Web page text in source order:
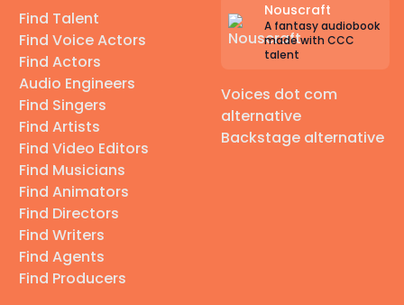
Find Talent
Find Voice Actors
Find Actors
Audio Engineers
Find Singers
Find Artists
Find Video Editors
Find Musicians
Find Animators
Find Directors
Find Writers
Find Agents
Find Producers
Nouscraft
A fantasy audiobook
made with CCC
talent
Voices dot com
alternative
Backstage alternative